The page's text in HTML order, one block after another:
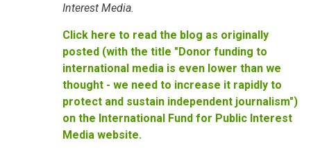
Interest Media.
Click here to read the blog as originally
posted (with the title "Donor funding to
international media is even lower than we
thought - we need to increase it rapidly to
protect and sustain independent journalism")
on the International Fund for Public Interest
Media website.